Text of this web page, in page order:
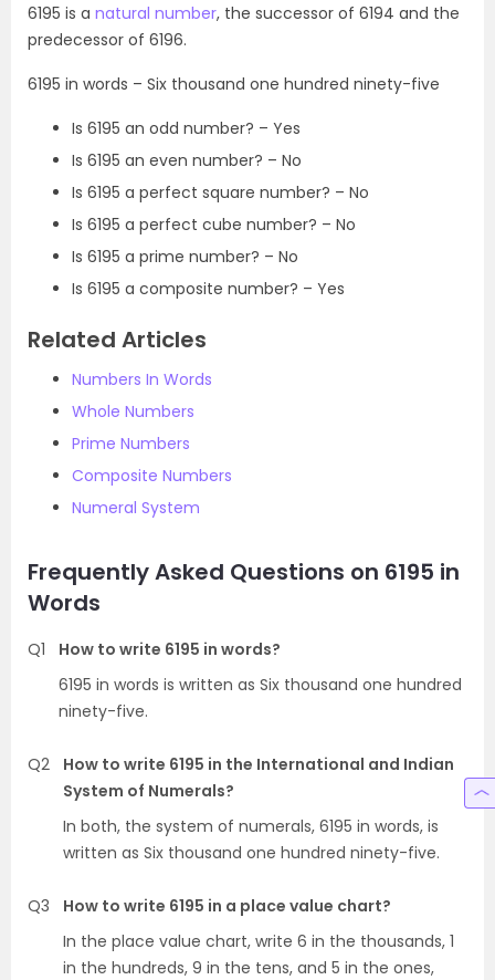
6195 is a natural number, the successor of 6194 and the
predecessor of 6196.
6195 in words – Six thousand one hundred ninety-five
Is 6195 an odd number? – Yes
Is 6195 an even number? – No
Is 6195 a perfect square number? – No
Is 6195 a perfect cube number? – No
Is 6195 a prime number? – No
Is 6195 a composite number? – Yes
Related Articles
Numbers In Words
Whole Numbers
Prime Numbers
Composite Numbers
Numeral System
Frequently Asked Questions on 6195 in
Words
Q1
How to write 6195 in words?
6195 in words is written as Six thousand one hundred
ninety-five.
Q2
How to write 6195 in the International and Indian
System of Numerals?
In both, the system of numerals, 6195 in words, is
written as Six thousand one hundred ninety-five.
Q3
How to write 6195 in a place value chart?
In the place value chart, write 6 in the thousands, 1
in the hundreds, 9 in the tens, and 5 in the ones,